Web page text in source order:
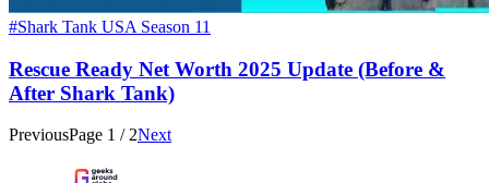
#Shark Tank USA Season 11
Rescue Ready Net Worth 2025 Update (Before &
After Shark Tank)
PreviousPage 1 / 2Next